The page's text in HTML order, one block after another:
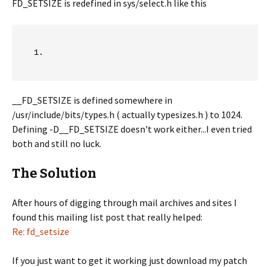
FD_SETSIZE is redefined in sys/select.h like this
__FD_SETSIZE is defined somewhere in
/usr/include/bits/types.h ( actually typesizes.h ) to 1024.
Defining -D__FD_SETSIZE doesn't work either...I even tried
both and still no luck.
The Solution
After hours of digging through mail archives and sites I
found this mailing list post that really helped:
Re: fd_setsize
If you just want to get it working just download my patch